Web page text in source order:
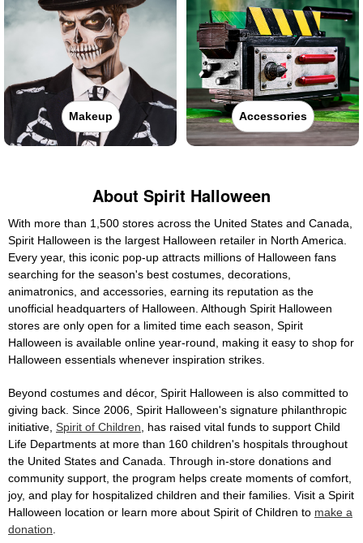
Makeup Accessories
About Spirit Halloween
With more than 1,500 stores across the United States and Canada,
Spirit Halloween is the largest Halloween retailer in North America.
Every year, this iconic pop-up attracts millions of Halloween fans
searching for the season's best costumes, decorations,
animatronics, and accessories, earning its reputation as the
unofficial headquarters of Halloween. Although Spirit Halloween
stores are only open for a limited time each season, Spirit
Halloween is available online year-round, making it easy to shop for
Halloween essentials whenever inspiration strikes.
Beyond costumes and décor, Spirit Halloween is also committed to
giving back. Since 2006, Spirit Halloween's signature philanthropic
initiative, Spirit of Children , has raised vital funds to support Child
Life Departments at more than 160 children's hospitals throughout
the United States and Canada. Through in-store donations and
community support, the program helps create moments of comfort,
joy, and play for hospitalized children and their families. Visit a Spirit
Halloween location or learn more about Spirit of Children to make a
donation